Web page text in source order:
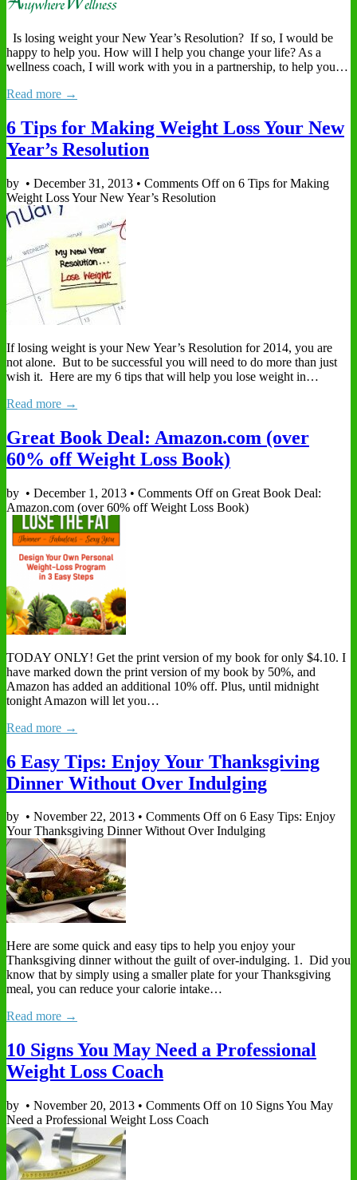
Is losing weight your New Year’s Resolution? If so, I would be
happy to help you. How will I help you change your life? As a
wellness coach, I will work with you in a partnership, to help you…
Read more →
6 Tips for Making Weight Loss Your New
Year’s Resolution
by • December 31, 2013 • Comments Offon 6 Tips for Making
Weight Loss Your New Year’s Resolution
If losing weight is your New Year’s Resolution for 2014, you are
not alone. But to be successful you will need to do more than just
wish it. Here are my 6 tips that will help you lose weight in…
Read more →
Great Book Deal: Amazon.com (over
60% off Weight Loss Book)
by • December 1, 2013 • Comments Offon Great Book Deal:
Amazon.com (over 60% off Weight Loss Book)
TODAY ONLY! Get the print version of my book for only $4.10. I
have marked down the print version of my book by 50%, and
Amazon has added an additional 10% off. Plus, until midnight
tonight Amazon will let you…
Read more →
6 Easy Tips: Enjoy Your Thanksgiving
Dinner Without Over Indulging
by • November 22, 2013 • Comments Offon 6 Easy Tips: Enjoy
Your Thanksgiving Dinner Without Over Indulging
Here are some quick and easy tips to help you enjoy your
Thanksgiving dinner without the guilt of over-indulging. 1. Did you
know that by simply using a smaller plate for your Thanksgiving
meal, you can reduce your calorie intake…
Read more →
10 Signs You May Need a Professional
Weight Loss Coach
by • November 20, 2013 • Comments Offon 10 Signs You May
Need a Professional Weight Loss Coach